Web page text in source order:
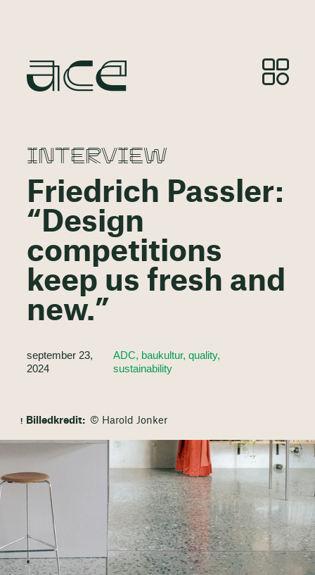
INTERVIEW
Friedrich Passler:
“Design
competitions
keep us fresh and
new.”
september 23,
2024
ADC, baukultur, quality,
sustainability
Billedkredit: © Harold Jonker